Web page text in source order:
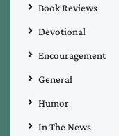
Book Reviews
Devotional
Encouragement
General
Humor
In The News